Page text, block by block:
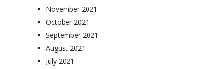
November 2021
October 2021
September 2021
August 2021
July 2021